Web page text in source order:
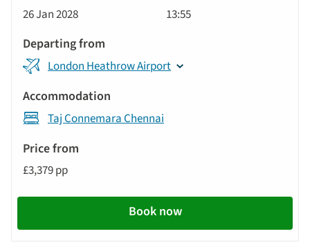
26 Jan 2028 13:55
London Heathrow Airport
Taj Connemara Chennai
£3,379 pp
Book now